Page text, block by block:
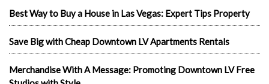
Best Way to Buy a House in Las Vegas: Expert Tips Property
Save Big with Cheap Downtown LV Apartments Rentals
Merchandise With A Message: Promoting Downtown LV Free